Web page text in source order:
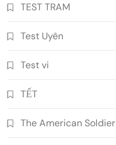
TEST TRAM
Test Uyên
Test vi
TẾT
The American Soldier